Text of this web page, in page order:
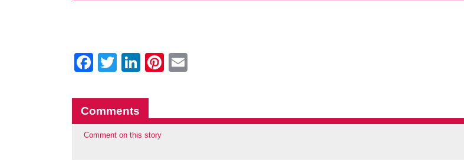
Facebook
Twitter
LinkedIn
Pinterest
Comments
Comment on this story